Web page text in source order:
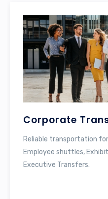
Labor
Specialized
transport of